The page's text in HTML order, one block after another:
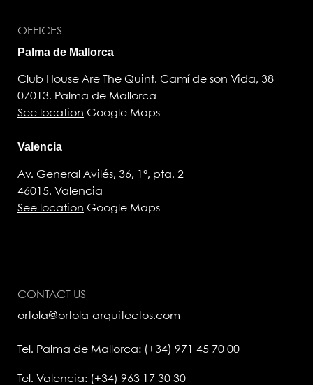
OFFICES
Palma de Mallorca
Club House Are The Quint. Camí de son Vida, 38
07013. Palma de Mallorca
See location Google Maps
Valencia
Av. General Avilés, 36, 1°, pta. 2
46015. Valencia
See location Google Maps
CONTACT US
ortola@ortola-arquitectos.com
Tel. Palma de Mallorca: (+34) 971 45 70 00
Tel. Valencia: (+34) 963 17 30 30